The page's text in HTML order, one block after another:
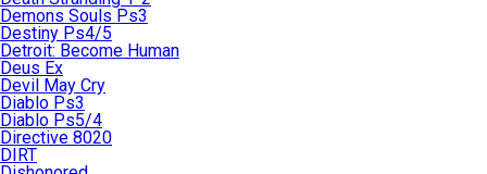
Demons Souls Ps3
Destiny Ps4/5
Detroit: Become Human
Deus Ex
Devil May Cry
Diablo Ps3
Diablo Ps5/4
Directive 8020
DIRT